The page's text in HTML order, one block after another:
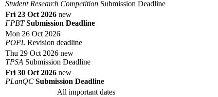
Student Research Competition Submission Deadline
Fri 23 Oct 2026 new
FPBT Submission Deadline
Mon 26 Oct 2026
POPL Revision deadline
Thu 29 Oct 2026 new
TPSA Submission Deadline
Fri 30 Oct 2026 new
PLanQC Submission Deadline
All important dates